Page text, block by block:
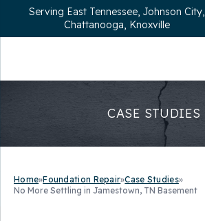
Serving East Tennessee, Johnson City,
Chattanooga, Knoxville
CASE STUDIES
Home»Foundation Repair»Case Studies»
No More Settling in Jamestown, TN Basement